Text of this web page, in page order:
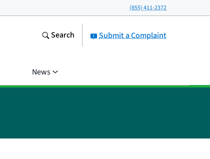
(855) 411-2372
Submit a Complaint
Search
News